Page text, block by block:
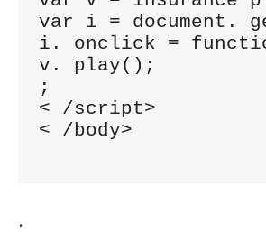
var i = document.
i. onclick =
v. play();
;
< /script>
< /body>
.